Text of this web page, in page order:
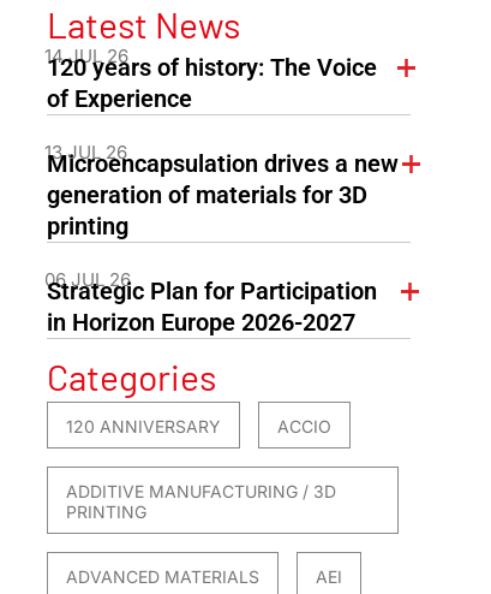
Latest News
14 JUL 26
120 years of history: The Voice
of Experience
13 JUL 26
Microencapsulation drives a new
generation of materials for 3D
printing
06 JUL 26
Strategic Plan for Participation
in Horizon Europe 2026-2027
Categories
120 ANNIVERSARY ACCIO
ADDITIVE MANUFACTURING / 3D
PRINTING
ADVANCED MATERIALS AEI